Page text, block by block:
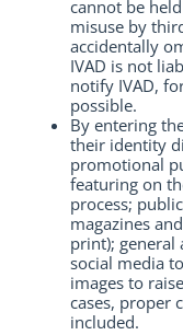
cannot be
misuse by
accidentally
IVAD is not
notify IVAD,
possible.
By entering
their identity
promotional
featuring on
process;
magazines
print); general
social media
images to
cases, proper
included.